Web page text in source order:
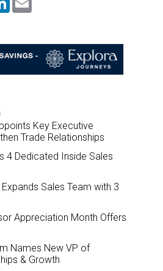
d
I
Key Executive
Trade Relationships
4 Dedicated Inside Sales
Sales Team with 3
Appreciation Month Offers
Names New VP of
& Growth